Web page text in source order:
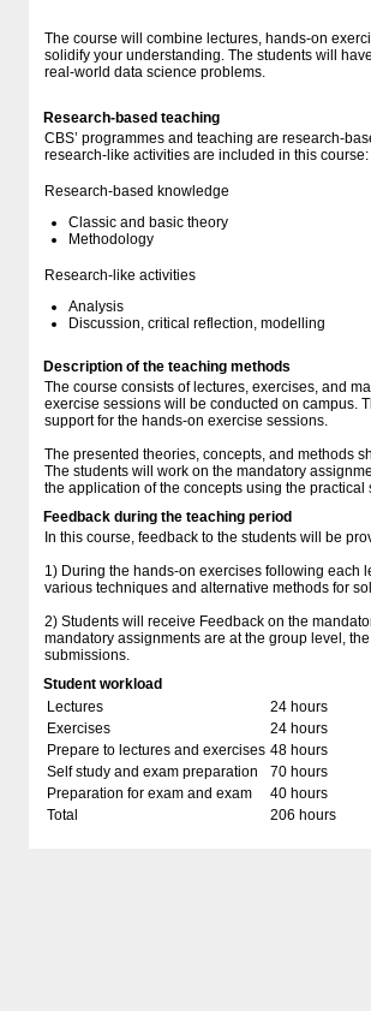
The course will combine lectures, hands-on
solidify your understanding. The students will
real-world data science problems.
Research-based teaching
CBS’ programmes and teaching are research-
research-like activities are included in this course:
Research-based knowledge
Classic and basic theory
Methodology
Research-like activities
Analysis
Discussion, critical reflection, modelling
Description of the teaching methods
The course consists of lectures, exercises, and
exercise sessions will be conducted on campus.
support for the hands-on exercise sessions.
The presented theories, concepts, and methods
The students will work on the mandatory
the application of the concepts using the
Feedback during the teaching period
In this course, feedback to the students will be
1) During the hands-on exercises following each
various techniques and alternative methods for
2) Students will receive Feedback on the
mandatory assignments are at the group level,
submissions.
Student workload
Lectures
24 hours
Exercises
24 hours
Prepare to lectures and exercises 48 hours
Self study and exam preparation
70 hours
Preparation for exam and exam
40 hours
Total
206 hours